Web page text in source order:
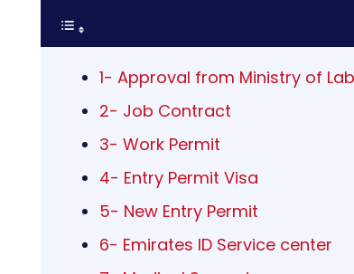
1- Approval from Ministry of
2- Job Contract
3- Work Permit
4- Entry Permit Visa
5- New Entry Permit
6- Emirates ID Service center